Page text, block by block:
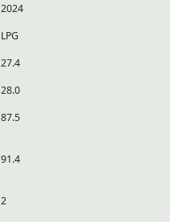
2024
LPG
27.4
28.0
87.5
91.4
2